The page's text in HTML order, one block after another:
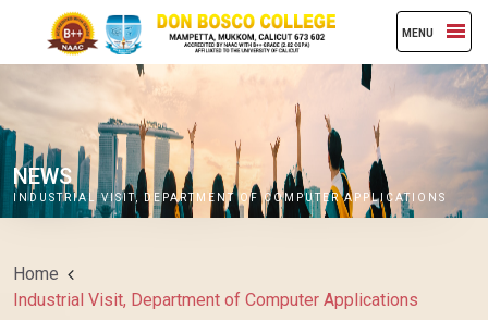
MENU
NEWS
INDUSTRIAL VISIT, DEPARTMENT OF COMPUTER APPLICATIONS
Home
Industrial Visit, Department of Computer Applications